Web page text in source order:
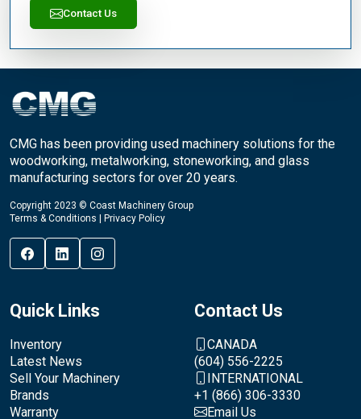
Contact Us
CMG has been providing used machinery solutions for the
woodworking, metalworking, stoneworking, and glass
manufacturing sectors for over 20 years.
Copyright 2023 © Coast Machinery Group
Terms & Conditions
Privacy Policy
Quick Links
Inventory
Latest News
Sell Your Machinery
Brands
Warranty
Contact Us
CANADA
(604) 556-2225
INTERNATIONAL
+1 (866) 306-3330
Email Us